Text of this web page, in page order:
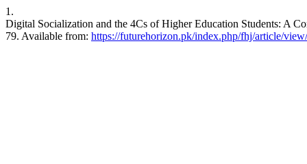
1.
Digital Socialization and the 4Cs of Higher Education Students: A
79. Available from: https://futurehorizon.pk/index.php/fhj/article/